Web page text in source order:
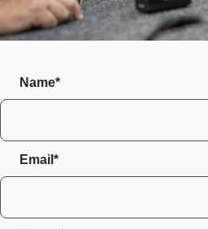
Name*
Email*